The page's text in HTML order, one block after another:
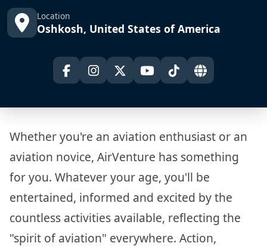
Location
Oshkosh, United States of America
Whether you're an aviation enthusiast or an
aviation novice, AirVenture has something
for you. Whatever your age, you'll be
entertained, informed and excited by the
countless activities available, reflecting the
"spirit of aviation" everywhere. Action,